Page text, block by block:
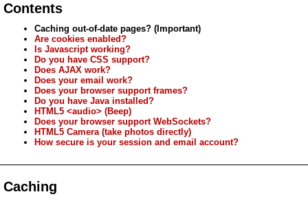
Contents
Caching out-of-date pages? (Important)
Are cookies enabled?
Is Javascript working?
Do you have CSS support?
Does AJAX work?
Does your email work?
Does your browser support frames?
Do you have Java installed?
HTML5 <audio> (Beep)
Does your browser support WebSockets?
HTML5 Camera (take photos directly)
How secure is your session and email account?
Caching